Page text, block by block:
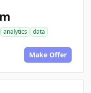
analytics
data
Make Offer